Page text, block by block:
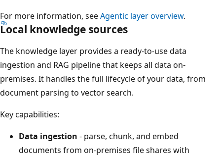
For more information, seeAgentic layer overview.
Local knowledge sources
The knowledge layer provides a ready-to-use data
ingestion and RAG pipeline that keeps all data on-
premises. It handles the full lifecycle of your data, from
document parsing to vector search.
Key capabilities:
Data ingestion - parse, chunk, and embed
documents from on-premises file shares with